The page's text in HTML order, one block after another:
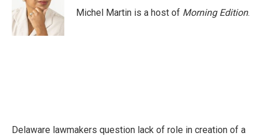
o
k
r
I
n
Michel Martin is a host of Morning Edition.
Delaware lawmakers question lack of role in creation of a